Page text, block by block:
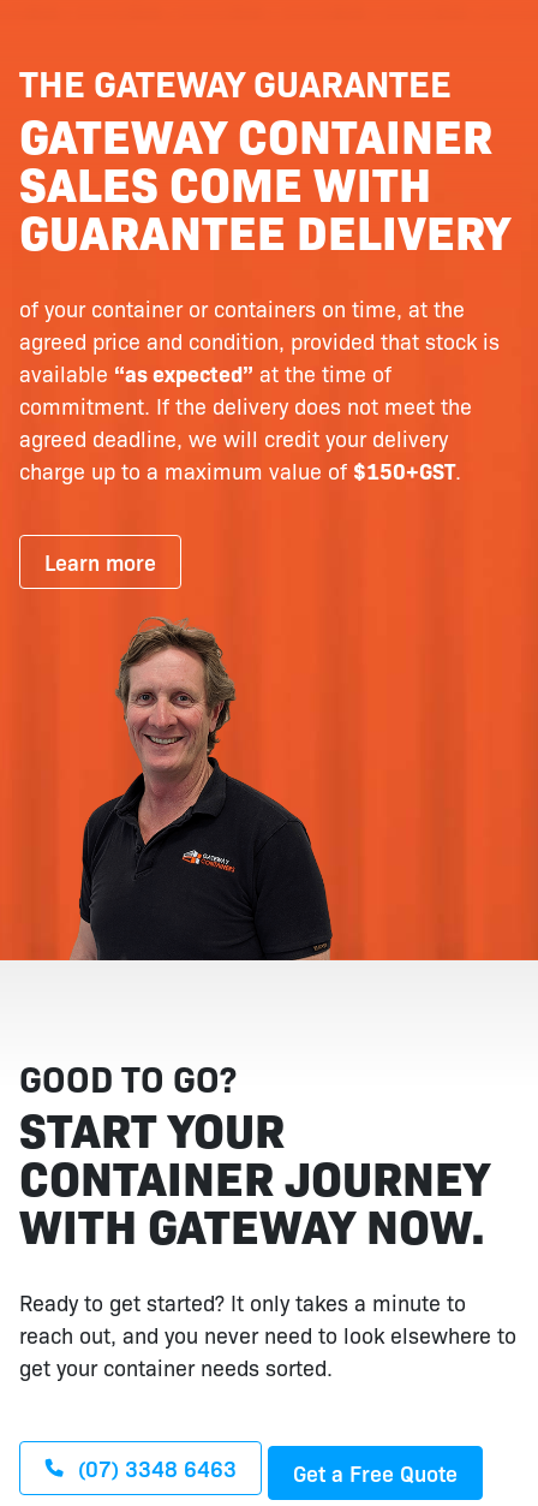
THE GATEWAY GUARANTEE
GATEWAY CONTAINER
SALES COME WITH
GUARANTEE DELIVERY
of your container or containers on time, at the
agreed price and condition, provided that stock is
available “as expected” at the time of
commitment. If the delivery does not meet the
agreed deadline, we will credit your delivery
charge up to a maximum value of $150+GST.
Learn more
GOOD TO GO?
START YOUR
CONTAINER JOURNEY
WITH GATEWAY NOW.
Ready to get started? It only takes a minute to
reach out, and you never need to look elsewhere to
get your container needs sorted.
(07) 3348 6463 Get a Free Quote